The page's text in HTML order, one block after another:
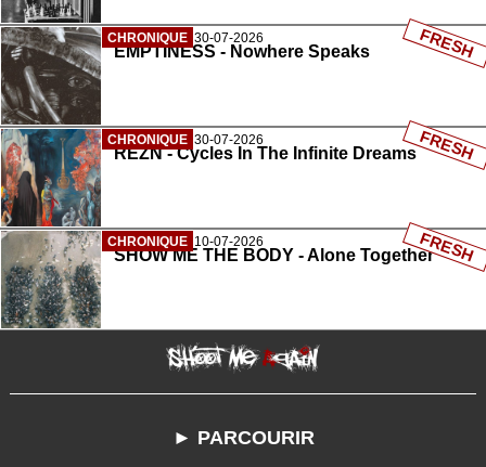
CHRONIQUE 30-07-2026
EMPTINESS - Nowhere Speaks FRESH
CHRONIQUE 30-07-2026
REZN - Cycles In The Infinite DreamsFRESH
CHRONIQUE 10-07-2026
SHOW ME THE BODY - Alone TogetherFRESH
► PARCOURIR